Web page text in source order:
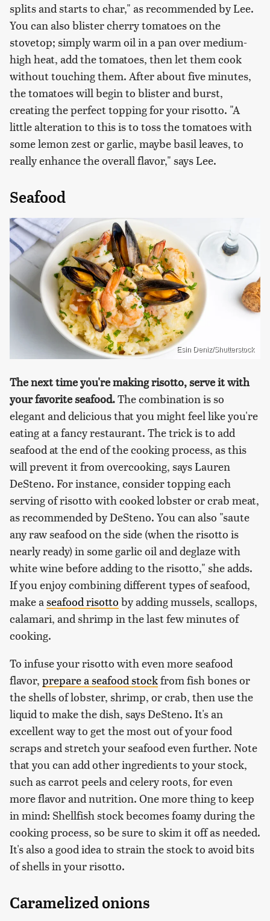
splits and starts to char," as recommended by Lee.
You can also blister cherry tomatoes on the
stovetop; simply warm oil in a pan over medium-
high heat, add the tomatoes, then let them cook
without touching them. After about five minutes,
the tomatoes will begin to blister and burst,
creating the perfect topping for your risotto. "A
little alteration to this is to toss the tomatoes with
some lemon zest or garlic, maybe basil leaves, to
really enhance the overall flavor," says Lee.
Seafood
Esin Deniz/Shutterstock
The next time you're making risotto, serve it with
your favorite seafood.The combination is so
elegant and delicious that you might feel like you're
eating at a fancy restaurant. The trick is to add
seafood at the end of the cooking process, as this
will prevent it from overcooking, says Lauren
DeSteno. For instance, consider topping each
serving of risotto with cooked lobster or crab meat,
as recommended by DeSteno. You can also "saute
any raw seafood on the side (when the risotto is
nearly ready) in some garlic oil and deglaze with
white wine before adding to the risotto," she adds.
If you enjoy combining different types of seafood,
make a seafood risotto by adding mussels, scallops,
calamari, and shrimp in the last few minutes of
cooking.
To infuse your risotto with even more seafood
flavor, prepare a seafood stockfrom fish bones or
the shells of lobster, shrimp, or crab, then use the
liquid to make the dish, says DeSteno. It's an
excellent way to get the most out of your food
scraps and stretch your seafood even further. Note
that you can add other ingredients to your stock,
such as carrot peels and celery roots, for even
more flavor and nutrition. One more thing to keep
in mind: Shellfish stock becomes foamy during the
cooking process, so be sure to skim it off as needed.
It's also a good idea to strain the stock to avoid bits
of shells in your risotto.
Caramelized onions